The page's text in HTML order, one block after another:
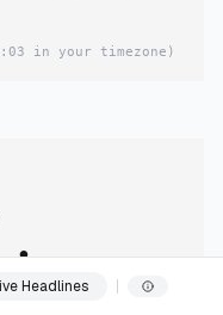
in your timezone)
Headlines